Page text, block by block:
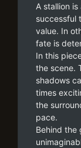
A stallion
successful
value. In
fate is
In this
the scene.
shadows
times
the
pace.
Behind the